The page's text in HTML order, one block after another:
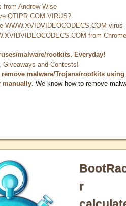
from Andrew Wise
QTIPR.COM VIRUS?
WWW.XVIDVIDEOCODECS.COM virus
from
malware/rootkits. Everyday!
Giveaways and Contests!
malware/Trojans/rootkits using
manually . We know how to remove
r